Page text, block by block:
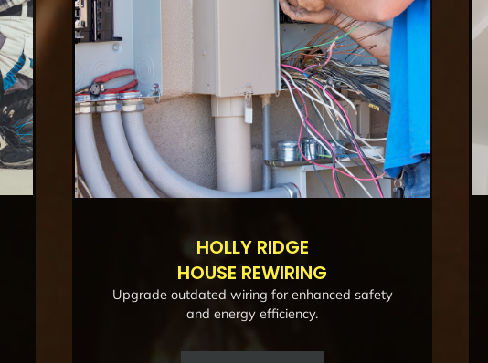
HOLLY RIDGE
HOUSE REWIRING
Upgrade outdated wiring for enhanced safety
and energy efficiency.